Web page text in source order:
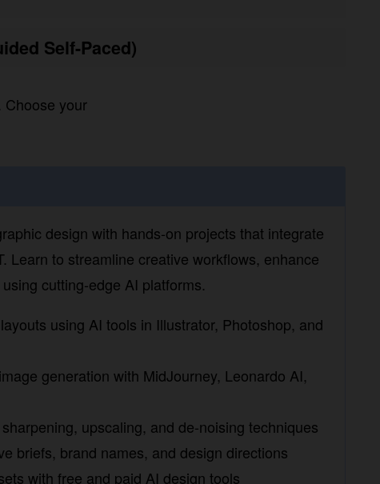
Self-Paced)
design with hands-on projects that integrate
to streamline creative workflows, enhance
cutting-edge AI platforms.
using AI tools in Illustrator, Photoshop, and
generation with MidJourney, Leonardo AI, and
upscaling, and de-noising techniques
brand names, and design directions
with free and paid AI design tools
AI platforms in a simulated design workflow